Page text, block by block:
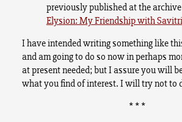
previously published at the archive
Elysion: My Friendship with
I have intended writing something like
and am going to do so now in perhaps
at present needed; but I assure you will
what you find of interest. I will try not to
* * *